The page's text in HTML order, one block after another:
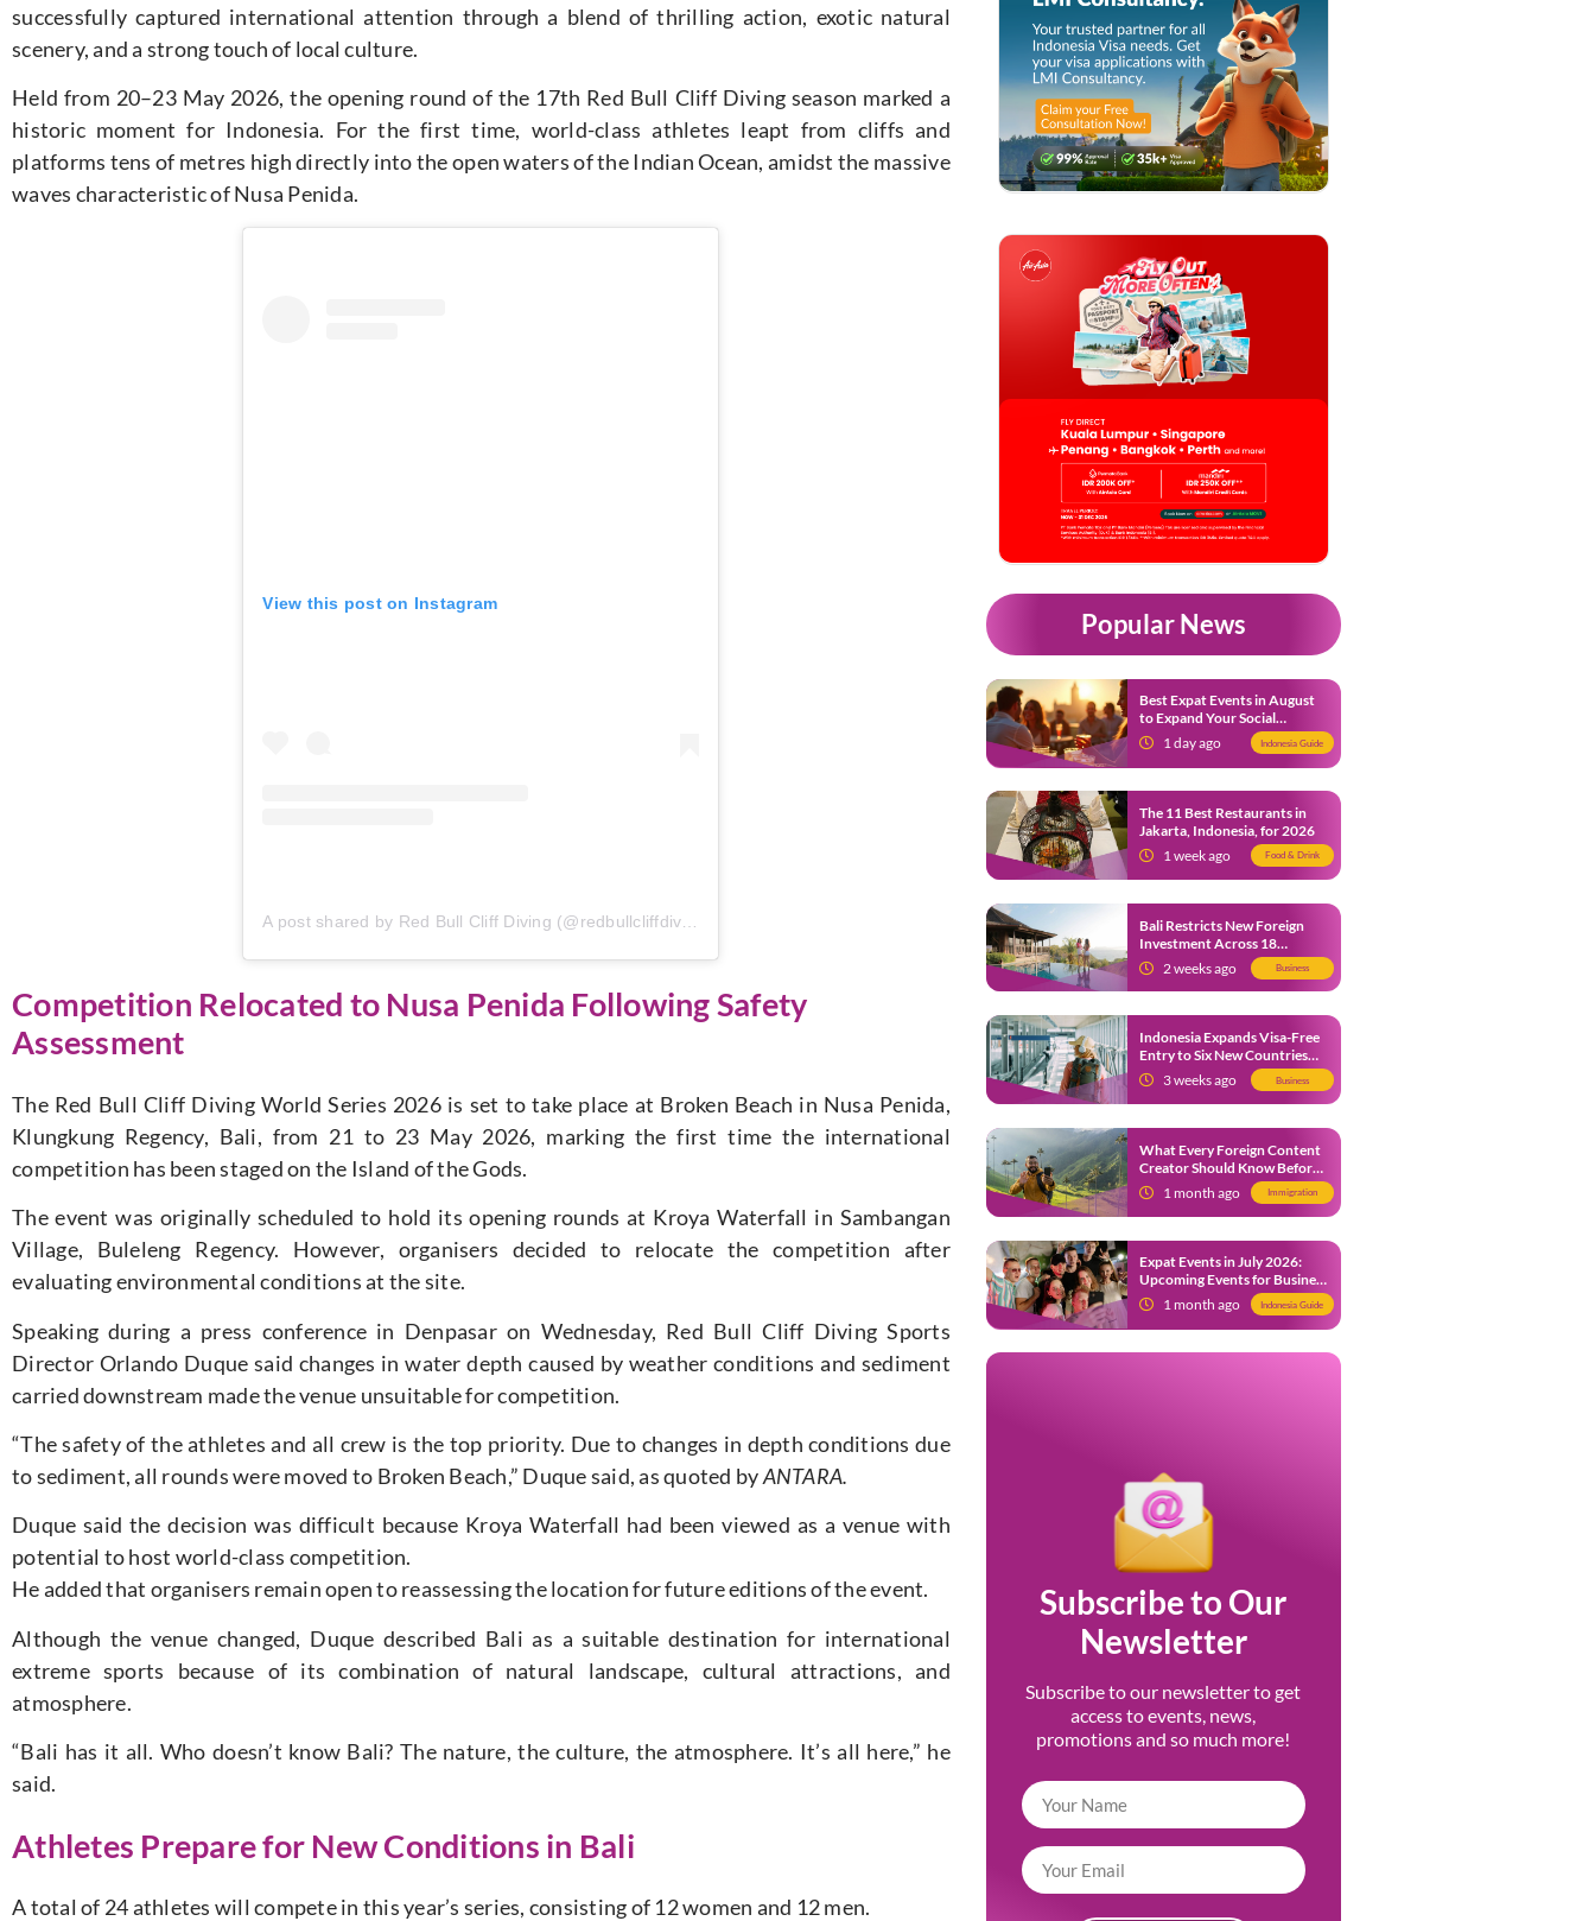
successfully captured international attention through a blend of thrilling action, exotic natural
scenery, and a strong touch of local culture.
Held from 20–23 May 2026, the opening round of the 17th Red Bull Cliff Diving season marked a
historic moment for Indonesia. For the first time, world-class athletes leapt from cliffs and
platforms tens of metres high directly into the open waters of the Indian Ocean, amidst the massive
waves characteristic of Nusa Penida.
View this post on Instagram
Competition Relocated to Nusa Penida Following Safety
Assessment
The Red Bull Cliff Diving World Series 2026 is set to take place at Broken Beach in Nusa Penida,
Klungkung Regency, Bali, from 21 to 23 May 2026, marking the first time the international
competition has been staged on the Island of the Gods.
The event was originally scheduled to hold its opening rounds at Kroya Waterfall in Sambangan
Village, Buleleng Regency. However, organisers decided to relocate the competition after
evaluating environmental conditions at the site.
Speaking during a press conference in Denpasar on Wednesday, Red Bull Cliff Diving Sports
Director Orlando Duque said changes in water depth caused by weather conditions and sediment
carried downstream made the venue unsuitable for competition.
“The safety of the athletes and all crew is the top priority. Due to changes in depth conditions due
to sediment, all rounds were moved to Broken Beach,” Duque said, as quoted byANTARA.
Duque said the decision was difficult because Kroya Waterfall had been viewed as a venue with
potential to host world-class competition.
He added that organisers remain open to reassessing the location for future editions of the event.
Although the venue changed, Duque described Bali as a suitable destination for international
extreme sports because of its combination of natural landscape, cultural attractions, and
atmosphere.
“Bali has it all. Who doesn’t know Bali? The nature, the culture, the atmosphere. It’s all here,” he
said.
Athletes Prepare for New Conditions in Bali
A total of 24 athletes will compete in this year’s series, consisting of 12 women and 12 men.
Popular News
Best Expat Events in August
to Expand Your Social
Network1 day ago Indonesia Guide
The 11 Best Restaurants in
Jakarta, Indonesia, for 2026
1 week ago
Food & Drink
Bali Restricts New Foreign
Investment Across 18
Business Sectors to Protect
Local SMEs
2 weeks ago Business
Indonesia Expands Visa-Free
Entry to Six New Countries
from 9 July 2026
3 weeks ago Business
What Every Foreign Content
Creator Should Know Before
Creating Content in Indonesia
1 month ago Immigration
Expat Events in July 2026:
Upcoming Events for Business
and Social in Jakarta
1 month ago Indonesia Guide
Subscribe to Our
Newsletter
Subscribe to our newsletter to get
access to events, news,
promotions and so much more!